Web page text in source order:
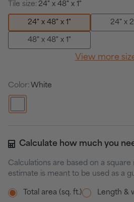
Tile size: 24" x 48" x 1"
24" x 48" x 1" 24" x
48" x 48" x 1"
View more
Color: White
Calculate how much you
Calculations are based on a square
estimate is meant to be used as a
Total area (sq. ft.) Length &